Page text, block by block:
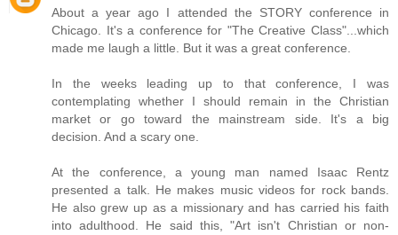
About a year ago I attended the STORY conference in
Chicago. It's a conference for "The Creative Class"...which
made me laugh a little. But it was a great conference.
In the weeks leading up to that conference, I was
contemplating whether I should remain in the Christian
market or go toward the mainstream side. It's a big
decision. And a scary one.
At the conference, a young man named Isaac Rentz
presented a talk. He makes music videos for rock bands.
He also grew up as a missionary and has carried his faith
into adulthood. He said this, "Art isn't Christian or non-